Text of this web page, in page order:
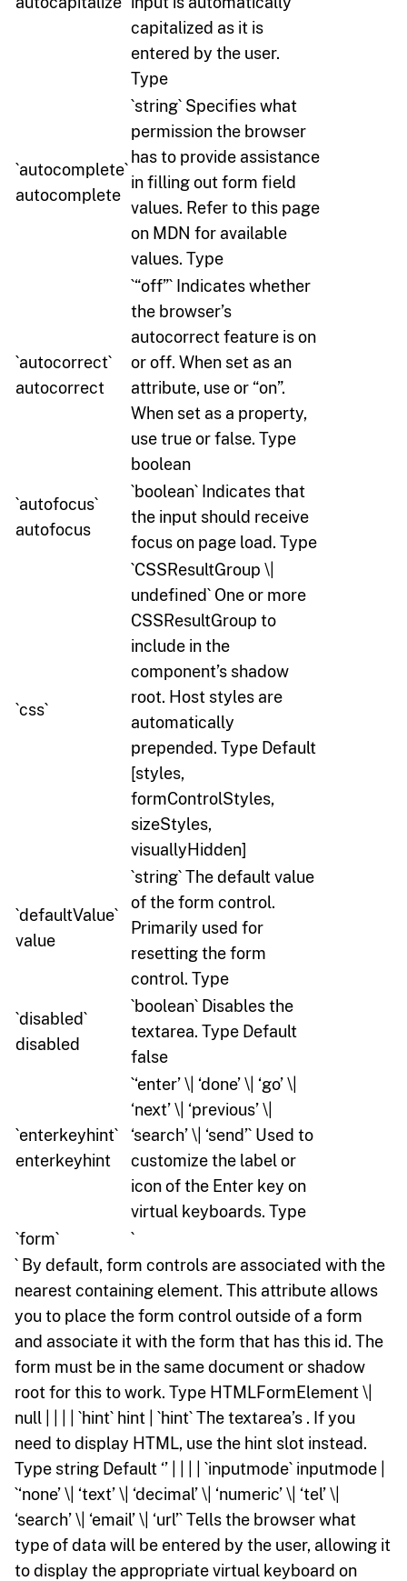
capitalized as it is
entered by the user.
Type
`autocomplete`
autocomplete
`string` Specifies what
permission the browser
has to provide assistance
in filling out form field
values. Refer to this page
on MDN for available
values. Type
`autocorrect`
autocorrect
`“off”` Indicates whether
the browser’s
autocorrect feature is on
or off. When set as an
attribute, use or “on”.
When set as a property,
use true or false. Type
boolean
`autofocus`
autofocus
`boolean` Indicates that
the input should receive
focus on page load. Type
`css`
`CSSResultGroup \|
undefined` One or more
CSSResultGroup to
include in the
component’s shadow
root. Host styles are
automatically
prepended. Type Default
[styles,
formControlStyles,
sizeStyles,
visuallyHidden]
`defaultValue`
value
`string` The default value
of the form control.
Primarily used for
resetting the form
control. Type
`disabled`
disabled
`boolean` Disables the
textarea. Type Default
false
`enterkeyhint`
enterkeyhint
`‘enter’ \| ‘done’ \| ‘go’ \|
‘next’ \| ‘previous’ \|
‘search’ \| ‘send’` Used to
customize the label or
icon of the Enter key on
virtual keyboards. Type
`form`
`
` By default, form controls are associated with the
nearest containing element. This attribute allows
you to place the form control outside of a form
and associate it with the form that has this id. The
form must be in the same document or shadow
root for this to work. Type HTMLFormElement \|
null | | | | `hint` hint | `hint` The textarea’s . If you
need to display HTML, use the hint slot instead.
Type string Default ‘’ | | | | `inputmode` inputmode |
`‘none’ \| ‘text’ \| ‘decimal’ \| ‘numeric’ \| ‘tel’ \|
‘search’ \| ‘email’ \| ‘url’` Tells the browser what
type of data will be entered by the user, allowing it
to display the appropriate virtual keyboard on